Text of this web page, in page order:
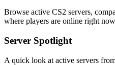
Browse active CS2 servers,
where players are online right
Server Spotlight
A quick look at active servers